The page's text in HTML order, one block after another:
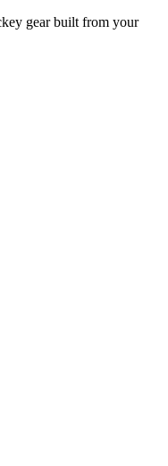
gear built from your